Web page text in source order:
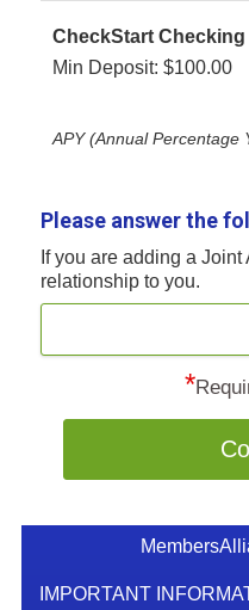
CheckStart Checking
Min Deposit: $100.00
APY (Annual Percentage
Please answer the
If you are adding a
relationship to you.
*
IMPORTANT